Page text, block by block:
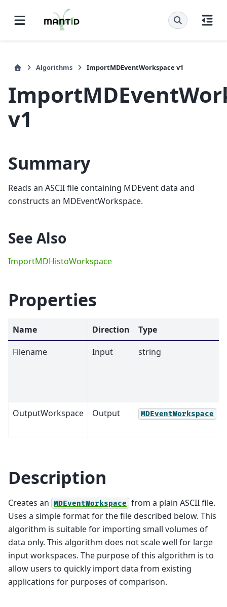
Algorithms ImportMDEventWorkspace v1
v1
Summary
Reads an ASCII file containing MDEvent data and
constructs an MDEventWorkspace.
See Also
ImportMDHistoWorkspace
Properties
Name Direction Type
Filename
Input string
OutputWorkspace Output MDEventWorkspace
Description
Creates an MDEventWorkspace from a plain ASCII file.
Uses a simple format for the file described below. This
algorithm is suitable for importing small volumes of
data only. This algorithm does not scale well for large
input workspaces. The purpose of this algorithm is to
allow users to quickly import data from existing
applications for purposes of comparison.